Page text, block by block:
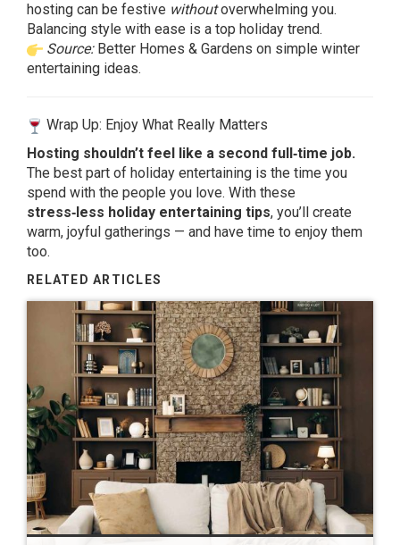
hosting can be festive withoutoverwhelming you.
Balancing style with ease is a top holiday trend.
Source: Better Homes & Gardens on simple winter
entertaining ideas.
Wrap Up: Enjoy What Really Matters
Hosting shouldn’t feel like a second full‑time job.
The best part of holiday entertaining is the time you
spend with the people you love. With these
stress‑less holiday entertaining tips, you’ll create
warm, joyful gatherings — and have time to enjoy them
too.
RELATED ARTICLES